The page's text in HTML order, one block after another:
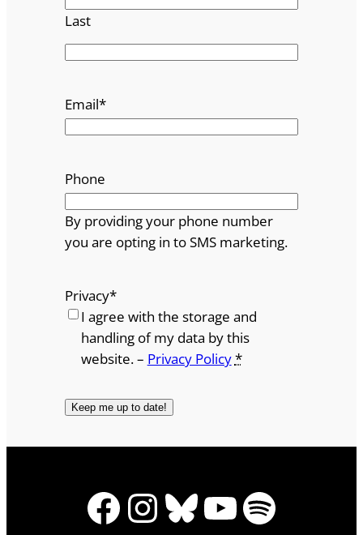
Last
Email*
Phone
By providing your phone number
you are opting in to SMS marketing.
Privacy*
I agree with the storage and
handling of my data by this
website. – Privacy Policy*
Facebook
Instagram
Bluesky
YouTube
Spotify